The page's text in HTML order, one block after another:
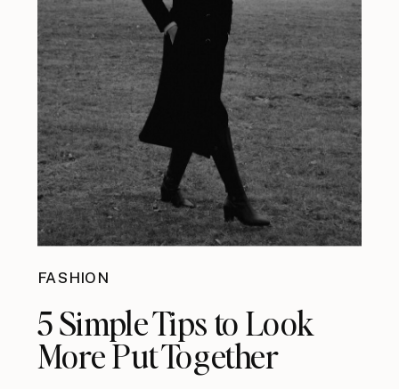
FASHION
5 Simple Tips to Look
More Put Together